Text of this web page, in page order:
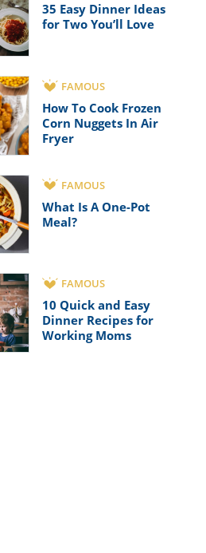
35 Easy Dinner Ideas
for Two You’ll Love
FAMOUS
How To Cook Frozen
Corn Nuggets In Air
Fryer
FAMOUS
What Is A One-Pot
Meal?
FAMOUS
10 Quick and Easy
Dinner Recipes for
Working Moms